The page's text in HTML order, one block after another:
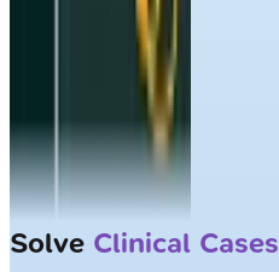
Solve Clinical Cases